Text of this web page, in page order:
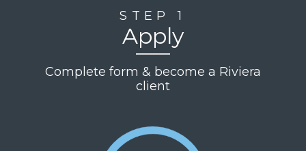
STEP 1
Apply
Complete form & become a Riviera
client